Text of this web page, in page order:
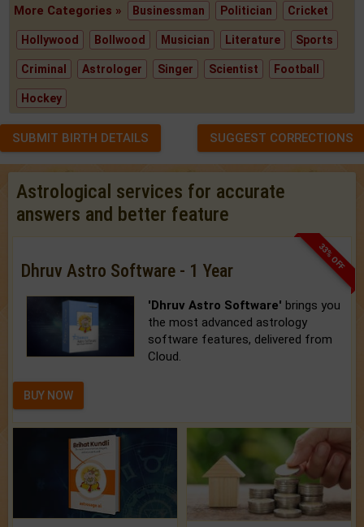
More Categories » Businessman Politician Cricket
Hollywood Bollwood Musician Literature Sports
Criminal Astrologer Singer Scientist Football
Hockey
SUBMIT BIRTH DETAILS SUGGEST CORRECTIONS
Astrological services for accurate
answers and better feature
33% OFF
Dhruv Astro Software - 1 Year
'Dhruv Astro Software' brings you
the most advanced astrology
software features, delivered from
Cloud.
BUY NOW